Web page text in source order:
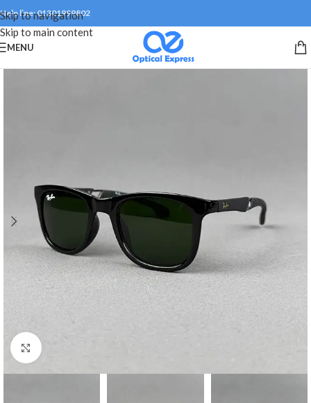
Skip to navigation
Skip to main content
Help line: 01301999802
MENU
Click to enlarge